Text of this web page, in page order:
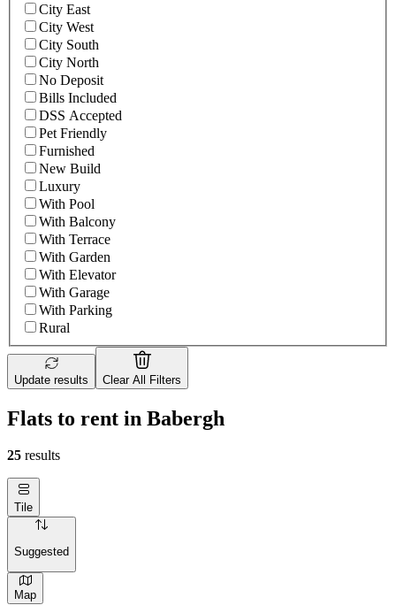
City East
City West
City South
City North
No Deposit
Bills Included
DSS Accepted
Pet Friendly
Furnished
New Build
Luxury
With Pool
With Balcony
With Terrace
With Garden
With Elevator
With Garage
With Parking
Rural
Update results Clear All Filters
Flats to rent in Babergh
25 results
Tile
Suggested
Map